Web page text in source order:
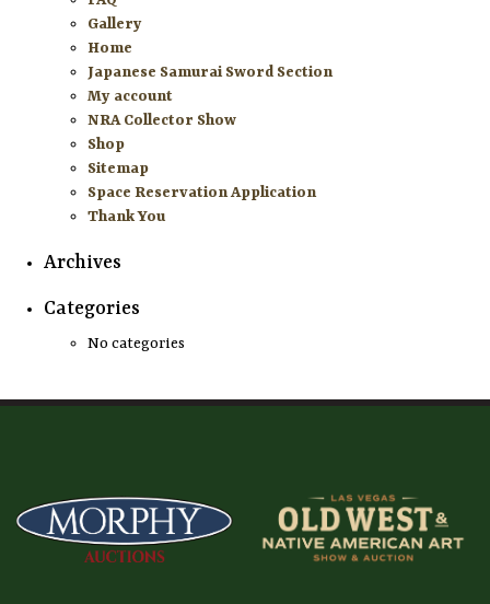
ABOUT US
CONTACT
Gallery
Home
Japanese Samurai Sword Section
My account
NRA Collector Show
Shop
Sitemap
Space Reservation Application
Thank You
Archives
Categories
No categories